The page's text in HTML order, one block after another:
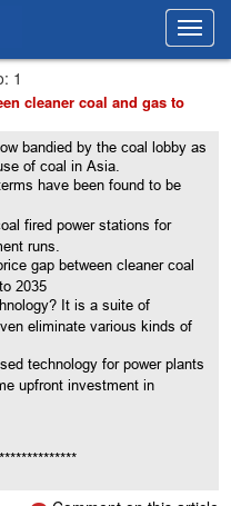
1
cleaner coal and gas to
bandied by the coal lobby as
of coal in Asia.
have been found to be
fired power stations for
runs.
gap between cleaner coal
2035
It is a suite of
eliminate various kinds of
technology for power plants
upfront investment in